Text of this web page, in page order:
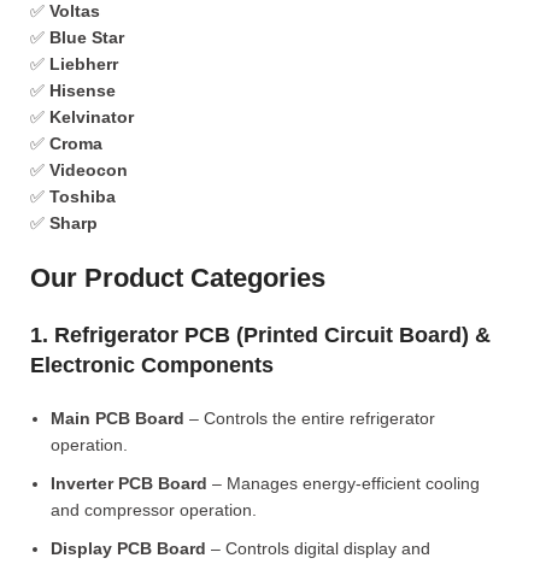
✅ Voltas
✅ Blue Star
✅ Liebherr
✅ Hisense
✅ Kelvinator
✅ Croma
✅ Videocon
✅ Toshiba
✅ Sharp
Our Product Categories
1. Refrigerator PCB (Printed Circuit Board) &
Electronic Components
Main PCB Board – Controls the entire refrigerator
operation.
Inverter PCB Board – Manages energy-efficient cooling
and compressor operation.
Display PCB Board – Controls digital display and